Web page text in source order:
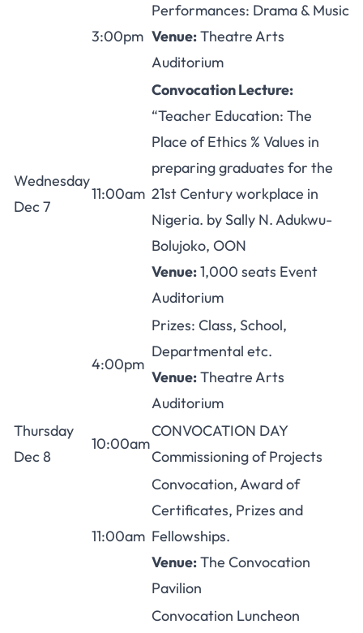
3:00pm
Performances: Drama & Music
Venue:Theatre Arts
Auditorium
Wednesday
Dec 7
11:00am
Convocation Lecture:
“Teacher Education: The
Place of Ethics % Values in
preparing graduates for the
21st Century workplace in
Nigeria. by Sally N. Adukwu-
Bolujoko, OON
Venue:1,000 seats Event
Auditorium
4:00pm
Prizes: Class, School,
Departmental etc.
Venue:Theatre Arts
Auditorium
Thursday
Dec 8
10:00am
CONVOCATION DAY
Commissioning of Projects
11:00am
Convocation, Award of
Certificates, Prizes and
Fellowships.
Venue:The Convocation
Pavilion
Convocation Luncheon